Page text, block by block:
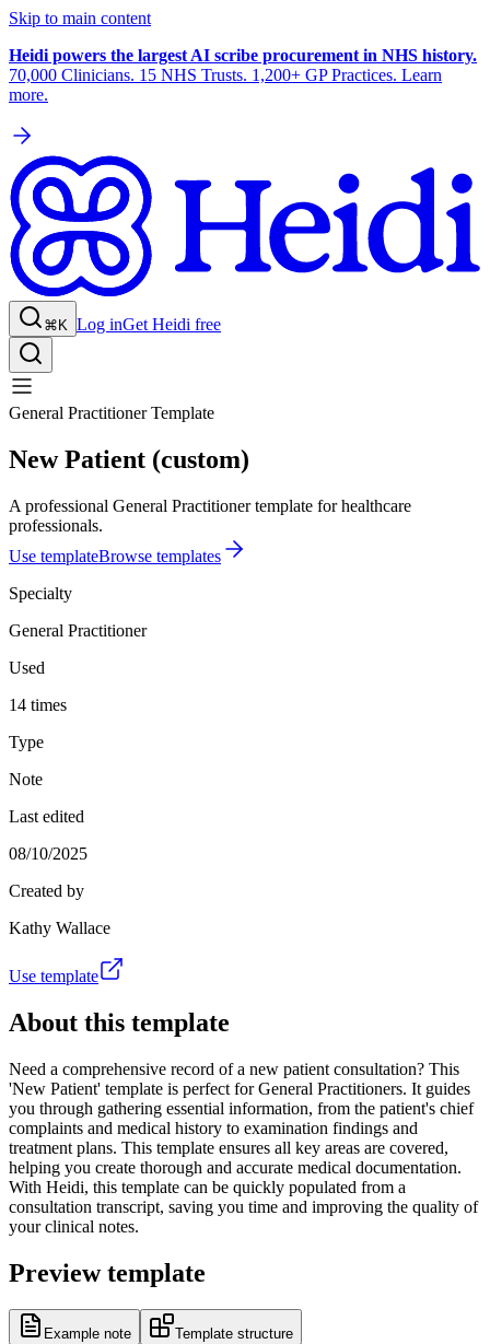
Skip to main content
Heidi powers the largest AI scribe procurement in NHS history.
70,000 Clinicians. 15 NHS Trusts. 1,200+ GP Practices. Learn
more.
⌘K Log inGet Heidi free
General Practitioner Template
New Patient (custom)
A professional General Practitioner template for healthcare
professionals.
Use templateBrowse templates
Specialty
General Practitioner
Used
14 times
Type
Note
Last edited
08/10/2025
Created by
Kathy Wallace
Use template
About this template
Need a comprehensive record of a new patient consultation? This
'New Patient' template is perfect for General Practitioners. It guides
you through gathering essential information, from the patient's chief
complaints and medical history to examination findings and
treatment plans. This template ensures all key areas are covered,
helping you create thorough and accurate medical documentation.
With Heidi, this template can be quickly populated from a
consultation transcript, saving you time and improving the quality of
your clinical notes.
Preview template
Example note Template structure